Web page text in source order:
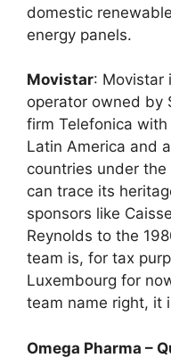
domestic
energy panels.
Movistar: Movistar
operator owned by
firm Telefonica
Latin America and
countries under the
can trace its
sponsors like
Reynolds to the
team is, for tax
Luxembourg for
team name right, it
Omega Pharma –